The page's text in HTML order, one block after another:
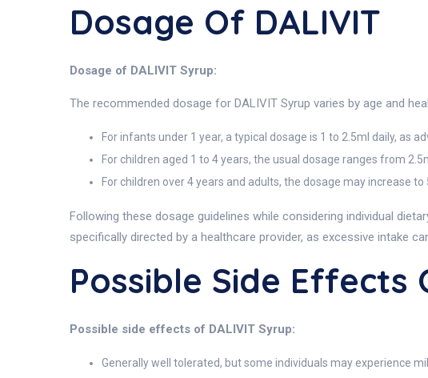
Dosage Of DALIVIT
Dosage of DALIVIT Syrup:
The recommended dosage for DALIVIT Syrup varies by age and
For infants under 1 year, a typical dosage is 1 to 2.5ml daily, as
For children aged 1 to 4 years, the usual dosage ranges from
For children over 4 years and adults, the dosage may increase
Following these dosage guidelines while considering individual
specifically directed by a healthcare provider, as excessive intake
Possible Side Effects
Possible side effects of DALIVIT Syrup:
Generally well tolerated, but some individuals may experience